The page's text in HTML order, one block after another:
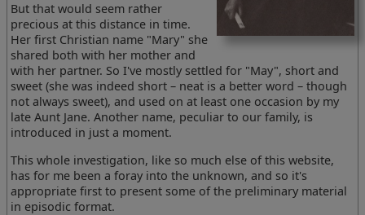
But that would seem rather
precious at this distance in time.
Her first Christian name "Mary" she
shared both with her mother and
with her partner. So I've mostly settled for "May", short and
sweet (she was indeed short – neat is a better word – though
not always sweet), and used on at least one occasion by my
late Aunt Jane. Another name, peculiar to our family, is
introduced in just a moment.
This whole investigation, like so much else of this website,
has for me been a foray into the unknown, and so it's
appropriate first to present some of the preliminary material
in episodic format.